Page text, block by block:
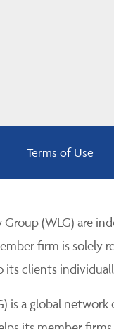
Terms of Use
Group (WLG) are
firm is solely
its clients
is a global